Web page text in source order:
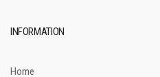
INFORMATION
Home